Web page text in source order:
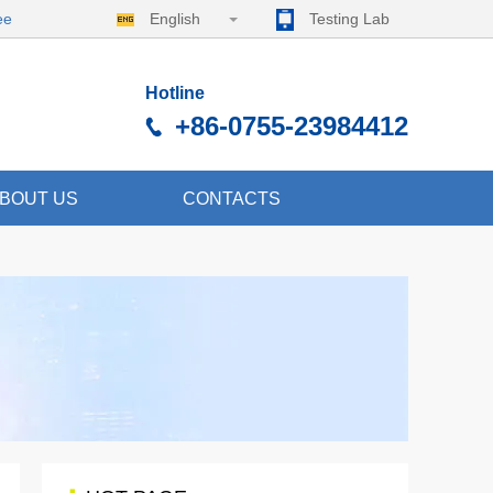
English Testing Lab
Hotline
+86-0755-23984412
US CONTACTS